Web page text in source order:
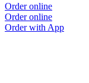
Order online
Order online
Order with App